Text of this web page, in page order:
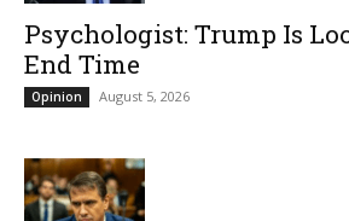
Psychologist: Trump Is
End Time
Opinion August 5, 2026